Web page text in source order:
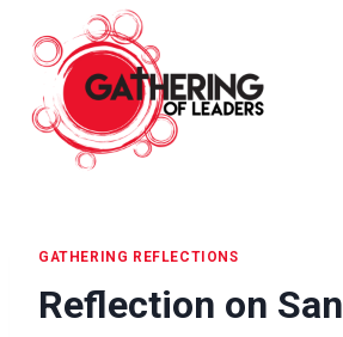
content
GATHERING REFLECTIONS
Reflection on San